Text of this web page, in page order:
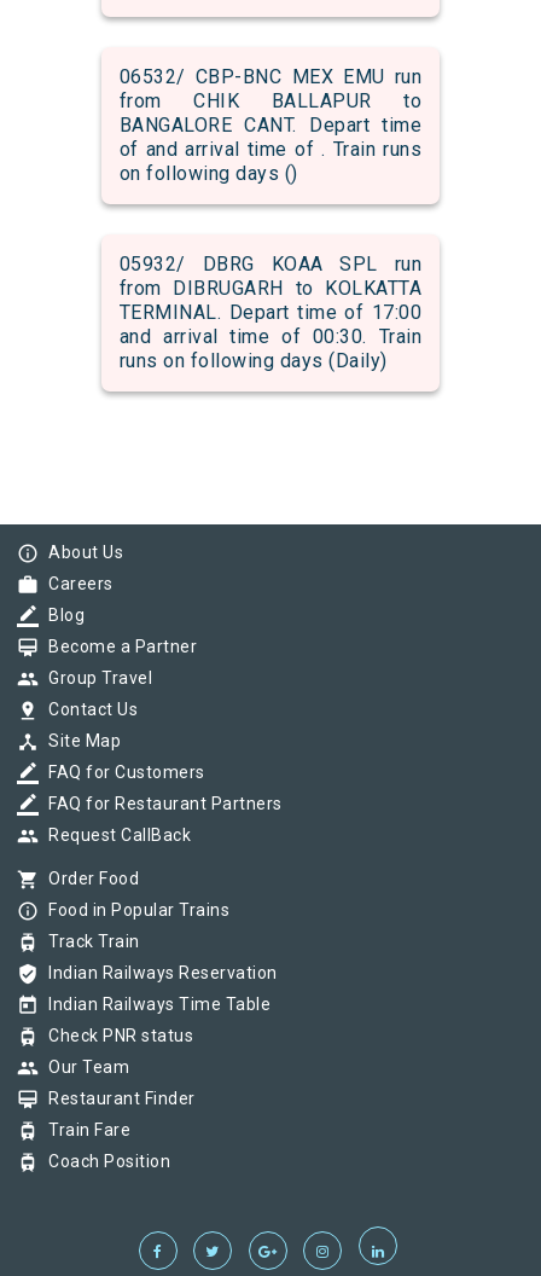
06532/ CBP-BNC MEX EMU run
from CHIK BALLAPUR to
BANGALORE CANT. Depart time
of and arrival time of . Train runs
on following days ()
05932/ DBRG KOAA SPL run
from DIBRUGARH to KOLKATTA
TERMINAL. Depart time of 17:00
and arrival time of 00:30. Train
runs on following days (Daily)
info_outline About Us
work Careers
border_color Blog
card_membership Become a Partner
group Group Travel
pin_drop Contact Us
device_hub Site Map
border_color FAQ for Customers
border_color FAQ for Restaurant Partners
group Request CallBack
shopping_cart Order Food
info_outline Food in Popular Trains
tram Track Train
verified_user Indian Railways Reservation
today Indian Railways Time Table
tram Check PNR status
group Our Team
card_membership Restaurant Finder
tram Train Fare
tram Coach Position